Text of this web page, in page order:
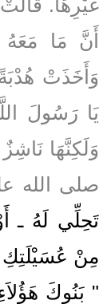
أَنَّ مَا
وَأَخَذَتْ
يَا رَسُولَ
وَلَكِنَّهَا
صلى الله
تَحِلِّي لَهُ ـ
مِنْ عُسَيْلَتِكِ
‏"‏ بَنُوكَ